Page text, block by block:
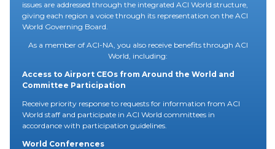
issues are addressed through the integrated ACI World structure,
giving each region a voice through its representation on the ACI
World Governing Board.
As a member of ACI-NA, you also receive benefits through ACI
World, including:
Access to Airport CEOs from Around the World and
Committee Participation
Receive priority response to requests for information from ACI
World staff and participate in ACI World committees in
accordance with participation guidelines.
World Conferences